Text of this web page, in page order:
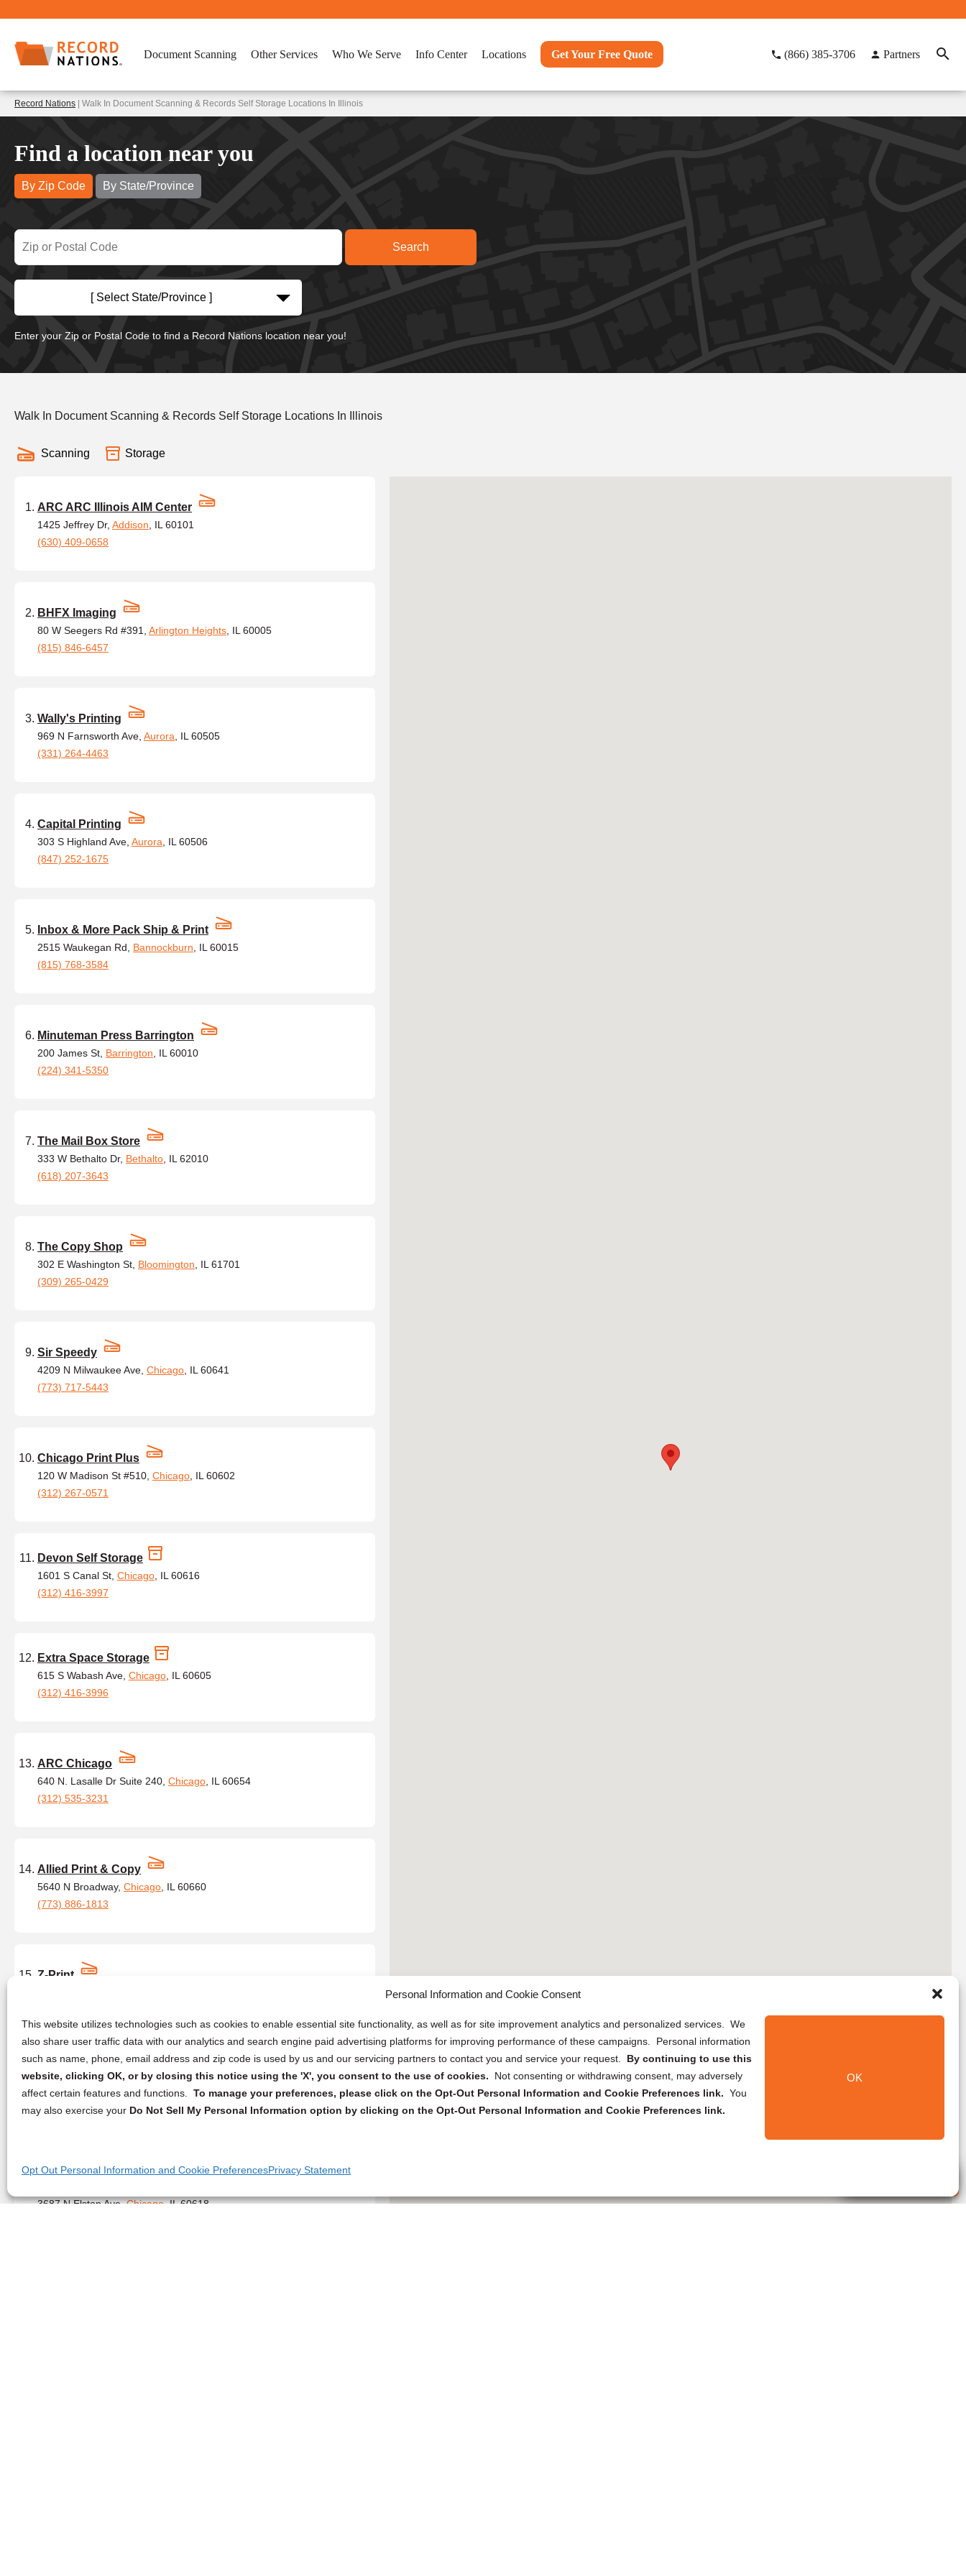
Personal Information and Cookie Consent
This website utilizes technologies such as cookies to enable essential site functionality, as well as for site improvement analytics and personalized services. We
also share user traffic data with our analytics and search engine paid advertising platforms for improving performance of these campaigns. Personal information
such as name, phone, email address and zip code is used by us and our servicing partners to contact you and service your request. By continuing to use this
website, clicking OK, or by closing this notice using the 'X', you consent to the use of cookies.
Not consenting or withdrawing consent, may adversely
affect certain features and functions. To manage your preferences, please click on the Opt-Out Personal Information and Cookie Preferences link. You
may also exercise your Do Not Sell My Personal Information option by clicking on the Opt-Out Personal Information and Cookie Preferences link.
OK
Opt Out Personal Information and Cookie PreferencesPrivacy Statement
Document Scanning Other Services Who We Serve Info Center Locations Get Your Free Quote (866) 385-3706 Partners
Record Nations | Walk In Document Scanning & Records Self Storage Locations In Illinois
Find a location near you
By Zip Code By State/Province
[ Select State/Province ]
Enter your Zip or Postal Code to find a Record Nations location near you!
Walk In Document Scanning & Records Self Storage Locations In Illinois
Scanning Storage
ARC ARC Illinois AIM Center
1425 Jeffrey Dr, Addison , IL 60101
(630) 409-0658
BHFX Imaging
80 W Seegers Rd #391, Arlington Heights , IL 60005
(815) 846-6457
Wally's Printing
969 N Farnsworth Ave, Aurora , IL 60505
(331) 264-4463
Capital Printing
303 S Highland Ave, Aurora , IL 60506
(847) 252-1675
Inbox & More Pack Ship & Print
2515 Waukegan Rd, Bannockburn , IL 60015
(815) 768-3584
Minuteman Press Barrington
200 James St, Barrington , IL 60010
(224) 341-5350
The Mail Box Store
333 W Bethalto Dr, Bethalto , IL 62010
(618) 207-3643
The Copy Shop
302 E Washington St, Bloomington , IL 61701
(309) 265-0429
Sir Speedy
4209 N Milwaukee Ave, Chicago , IL 60641
(773) 717-5443
Chicago Print Plus
120 W Madison St #510, Chicago , IL 60602
(312) 267-0571
Devon Self Storage
1601 S Canal St, Chicago , IL 60616
(312) 416-3997
Extra Space Storage
615 S Wabash Ave, Chicago , IL 60605
(312) 416-3996
ARC Chicago
640 N. Lasalle Dr Suite 240, Chicago , IL 60654
(312) 535-3231
Allied Print & Copy
5640 N Broadway, Chicago , IL 60660
(773) 886-1813
Z-Print
Genesis Print & Copy Services
8319 S Stony Island Ave,Chicago
, IL 60617
(773) 572-1626
3687 N Elston Ave,Chicago, IL 60618